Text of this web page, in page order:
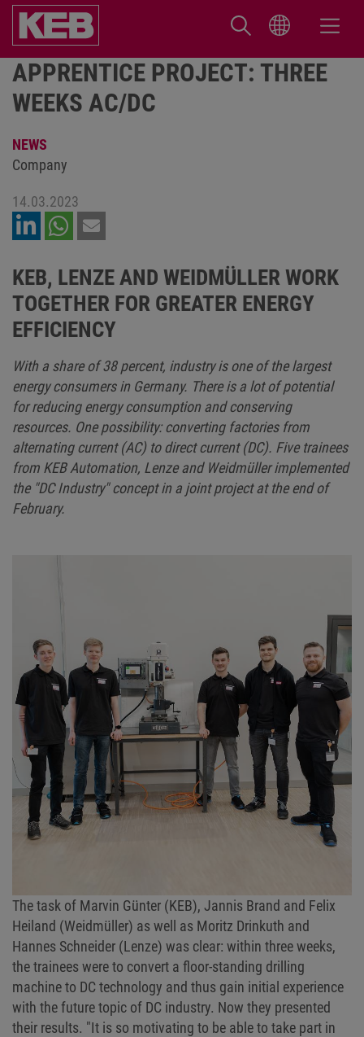
APPRENTICE PROJECT: THREE
WEEKS AC/DC
NEWS
Company
14.03.2023
KEB, LENZE AND WEIDMÜLLER WORK
TOGETHER FOR GREATER ENERGY
EFFICIENCY
With a share of 38 percent, industry is one of the largest
energy consumers in Germany. There is a lot of potential
for reducing energy consumption and conserving
resources. One possibility: converting factories from
alternating current (AC) to direct current (DC). Five trainees
from KEB Automation, Lenze and Weidmüller implemented
the "DC Industry" concept in a joint project at the end of
February.
The task of Marvin Günter (KEB), Jannis Brand and Felix
Heiland (Weidmüller) as well as Moritz Drinkuth and
Hannes Schneider (Lenze) was clear: within three weeks,
the trainees were to convert a floor-standing drilling
machine to DC technology and thus gain initial experience
with the future topic of DC industry. Now they presented
their results. "It is so motivating to be able to take part in